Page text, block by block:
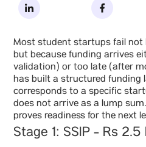
Most student startups fail not
but because funding arrives
validation) or too late (after
has built a structured funding
corresponds to a specific
does not arrive as a lump
proves readiness for the next
Stage 1: SSIP - Rs